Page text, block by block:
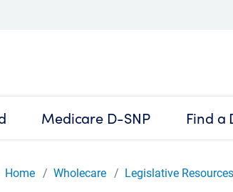
Medicare D-SNP Find a
Home Wholecare Legislative Resources